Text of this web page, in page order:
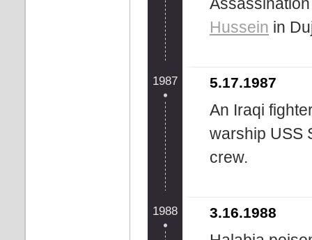
Hussein in
1987 5.17.1987
An Iraqi
warship USS
crew.
1988 3.16.1988